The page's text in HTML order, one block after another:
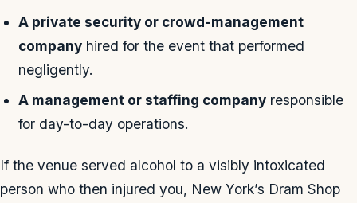
A private security or crowd-management
company hired for the event that performed
negligently.
A management or staffing company responsible
for day-to-day operations.
If the venue served alcohol to a visibly intoxicated
person who then injured you, New York’s Dram Shop